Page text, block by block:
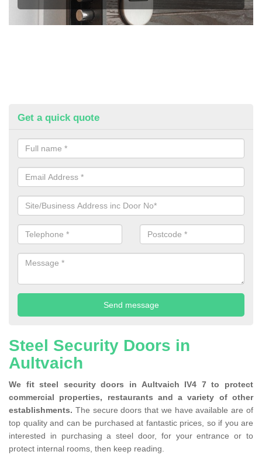
Get a quick quote
Steel Security Doors in
Aultvaich
We fit steel security doors in Aultvaich IV4 7 to protect
commercial properties, restaurants and a variety of other
establishments. The secure doors that we have available are of
top quality and can be purchased at fantastic prices, so if you are
interested in purchasing a steel door, for your entrance or to
protect internal rooms, then keep reading.